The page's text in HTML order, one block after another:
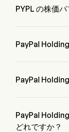
PYPL の株価
PayPal
PayPal
PayPal
どれですか？